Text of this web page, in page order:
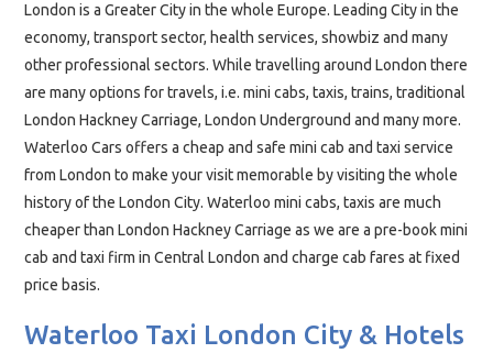
London is a Greater City in the whole Europe. Leading City in the
economy, transport sector, health services, showbiz and many
other professional sectors. While travelling around London there
are many options for travels, i.e. mini cabs, taxis, trains, traditional
London Hackney Carriage, London Underground and many more.
Waterloo Cars offers a cheap and safe mini cab and taxi service
from London to make your visit memorable by visiting the whole
history of the London City. Waterloo mini cabs, taxis are much
cheaper than London Hackney Carriage as we are a pre-book mini
cab and taxi firm in Central London and charge cab fares at fixed
price basis.
Waterloo Taxi London City & Hotels